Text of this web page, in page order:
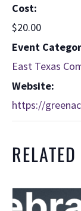
Cost:
$20.00
Event
East Texas
Website:
https://